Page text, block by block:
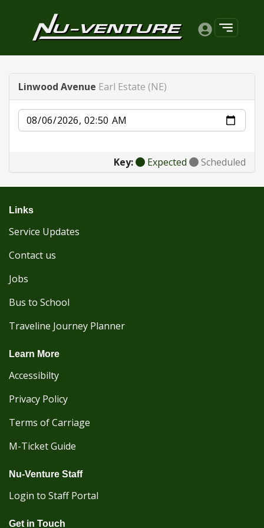
Linwood Avenue Earl Estate (NE)
Date
Key: Expected Scheduled
Links
Service Updates
Contact us
Jobs
Bus to School
Traveline Journey Planner
Learn More
Accessibilty
Privacy Policy
Terms of Carriage
M-Ticket Guide
Nu-Venture Staff
Login to Staff Portal
Get in Touch